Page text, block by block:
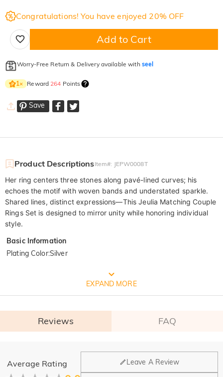
Congratulations! You have enjoyed 20% OFF
Add to Cart
Worry-Free Return & Delivery available with seel
1× Reward 264 Points
Save
Product DescriptionsItem#: JEPW0008T
Her ring centers three stones along pavé-lined curves; his
echoes the motif with woven bands and understated sparkle.
Shared lines, distinct expressions—This Jeulia Matching Couple
Rings Set is designed to mirror unity while honoring individual
style.
Basic Information
Plating Color:Silver
FREE JEULIA PACKAGING
EXPAND MORE
Reviews FAQ
Average Rating Leave A Review
General